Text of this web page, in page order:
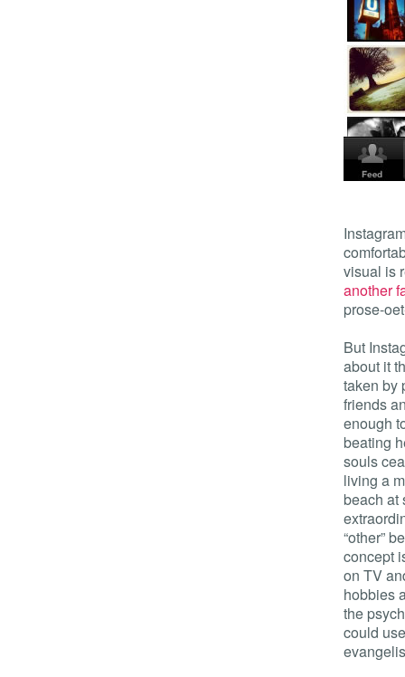
visual is
another
prose-
But
about it
taken by
friends
enough
beating
souls
living a
beach at
“other”
concept
on TV
hobbies
the
could